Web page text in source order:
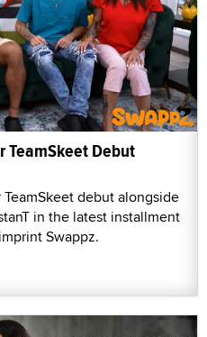
Debut
debut alongside
in the latest installment
Swappz.